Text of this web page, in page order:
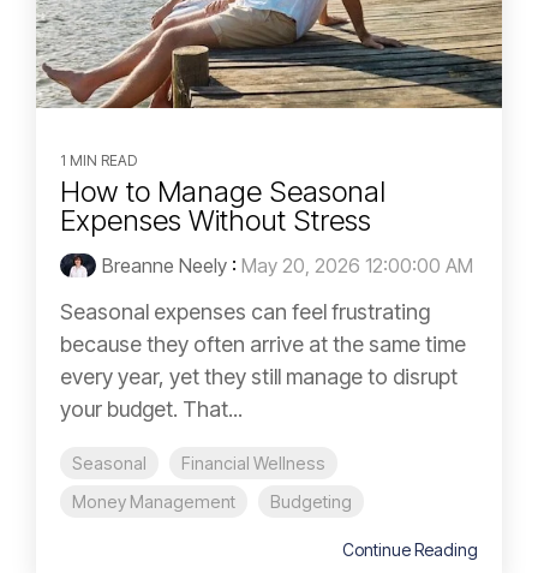
1 MIN READ
How to Manage Seasonal
Expenses Without Stress
Breanne Neely : May 20, 2026 12:00:00 AM
Seasonal expenses can feel frustrating
because they often arrive at the same time
every year, yet they still manage to disrupt
your budget. That...
Seasonal
Financial Wellness
Money Management
Budgeting
Continue Reading